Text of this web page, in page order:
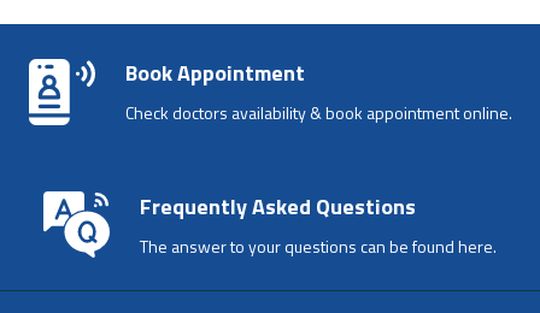
Book Appointment
Check doctors availability & book appointment online.
Frequently Asked Questions
The answer to your questions can be found here.